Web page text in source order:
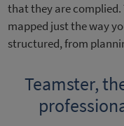
that they are complied.
mapped just the way
structured, from
Teamster,